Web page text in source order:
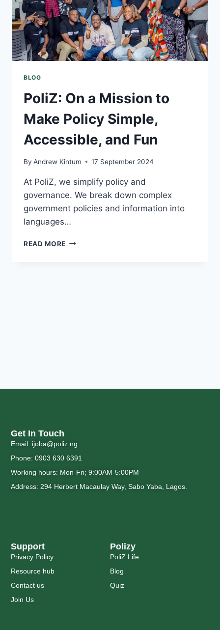
BLOG
PoliZ: On a Mission to
Make Policy Simple,
Accessible, and Fun
By Andrew Kintum 17 September 2024
At PoliZ, we simplify policy and
governance. We break down complex
government policies and information into
languages…
READ MORE
Polizy
PoliZ Life
Blog
Quiz
Support
Privacy Policy
Resource hub
Contact us
Join Us
Get In Touch
Email: ijoba@poliz.ng
Phone: 0903 630 6391
Working hours: Mon-Fri; 9:00AM-5:00PM
Address: 294 Herbert Macaulay Way, Sabo Yaba, Lagos.